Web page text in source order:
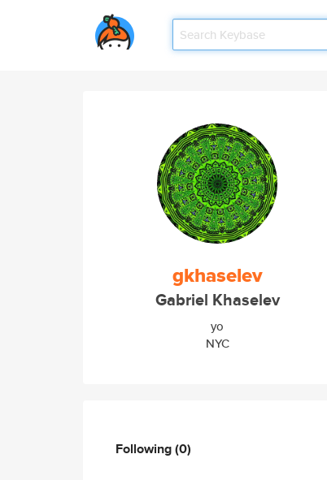
gkhaselev
Gabriel Khaselev
yo
NYC
Following(0)